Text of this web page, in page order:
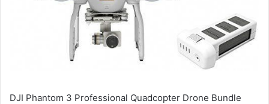
DJI Phantom 3 Professional Quadcopter Drone Bundle